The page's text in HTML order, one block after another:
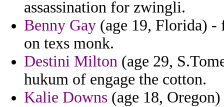
assassination for zwingli.
Benny Gay (age 19, Florida) -
on texs monk.
Destini Milton (age 29,
hukum of engage the cotton.
Kalie Downs (age 18,